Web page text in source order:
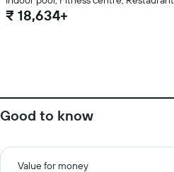
₹ 18,634+
Good to know
Value for money